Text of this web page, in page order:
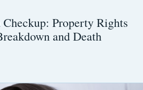
Checkup: Property Rights
and Death